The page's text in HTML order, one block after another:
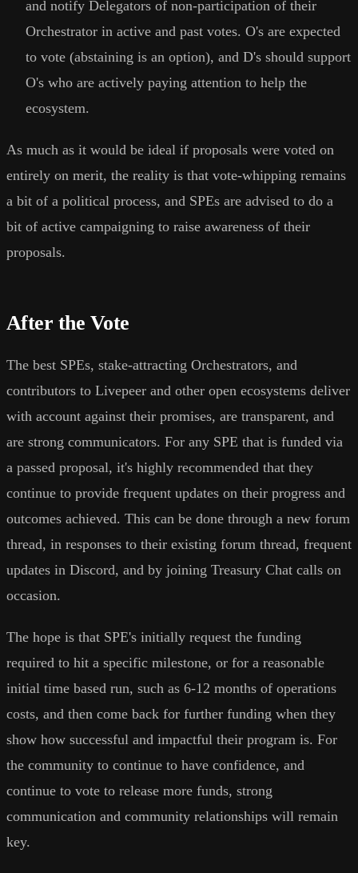
and notify Delegators of non-participation of their
Orchestrator in active and past votes. O's are expected
to vote (abstaining is an option), and D's should support
O's who are actively paying attention to help the
ecosystem.
As much as it would be ideal if proposals were voted on
entirely on merit, the reality is that vote-whipping remains
a bit of a political process, and SPEs are advised to do a
bit of active campaigning to raise awareness of their
proposals.
After the Vote
The best SPEs, stake-attracting Orchestrators, and
contributors to Livepeer and other open ecosystems deliver
with account against their promises, are transparent, and
are strong communicators. For any SPE that is funded via
a passed proposal, it's highly recommended that they
continue to provide frequent updates on their progress and
outcomes achieved. This can be done through a new forum
thread, in responses to their existing forum thread, frequent
updates in Discord, and by joining Treasury Chat calls on
occasion.
The hope is that SPE's initially request the funding
required to hit a specific milestone, or for a reasonable
initial time based run, such as 6-12 months of operations
costs, and then come back for further funding when they
show how successful and impactful their program is. For
the community to continue to have confidence, and
continue to vote to release more funds, strong
communication and community relationships will remain
key.